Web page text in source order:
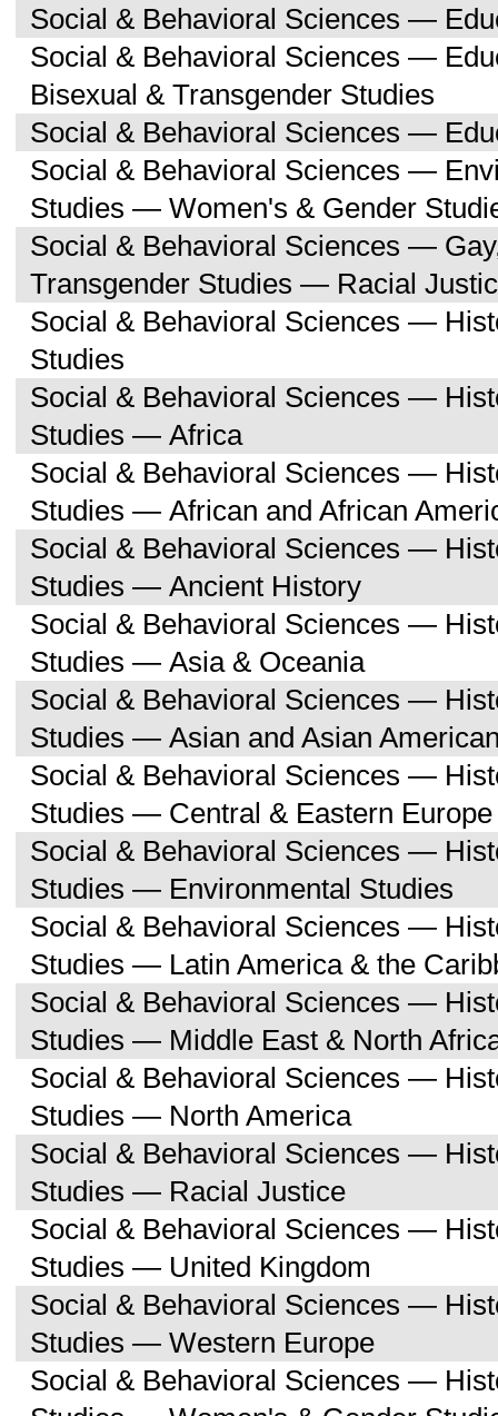
Social & Behavioral Sciences —
Social & Behavioral Sciences —
Bisexual & Transgender Studies
Social & Behavioral Sciences —
Social & Behavioral Sciences —
Studies — Women's & Gender
Social & Behavioral Sciences —
Transgender Studies — Racial
Social & Behavioral Sciences —
Studies
Social & Behavioral Sciences —
Studies — Africa
Social & Behavioral Sciences —
Studies — African and African
Social & Behavioral Sciences —
Studies — Ancient History
Social & Behavioral Sciences —
Studies — Asia & Oceania
Social & Behavioral Sciences —
Studies — Asian and Asian
Social & Behavioral Sciences —
Studies — Central & Eastern Europe
Social & Behavioral Sciences —
Studies — Environmental Studies
Social & Behavioral Sciences —
Studies — Latin America & the
Social & Behavioral Sciences —
Studies — Middle East & North
Social & Behavioral Sciences —
Studies — North America
Social & Behavioral Sciences —
Studies — Racial Justice
Social & Behavioral Sciences —
Studies — United Kingdom
Social & Behavioral Sciences —
Studies — Western Europe
Social & Behavioral Sciences —